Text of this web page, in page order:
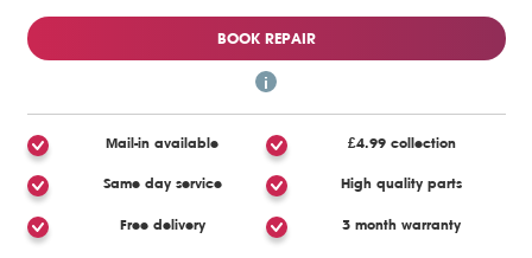
BOOK REPAIR
Mail-in available £4.99 collection
Same day service High quality parts
Free delivery 3 month warranty